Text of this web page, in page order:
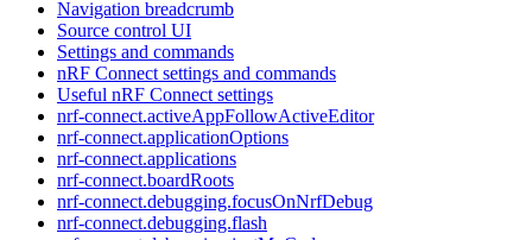
Navigation breadcrumb
Source control UI
Settings and commands
nRF Connect settings and commands
Useful nRF Connect settings
nrf-connect.activeAppFollowActiveEditor
nrf-connect.applicationOptions
nrf-connect.applications
nrf-connect.boardRoots
nrf-connect.debugging.focusOnNrfDebug
nrf-connect.debugging.flash